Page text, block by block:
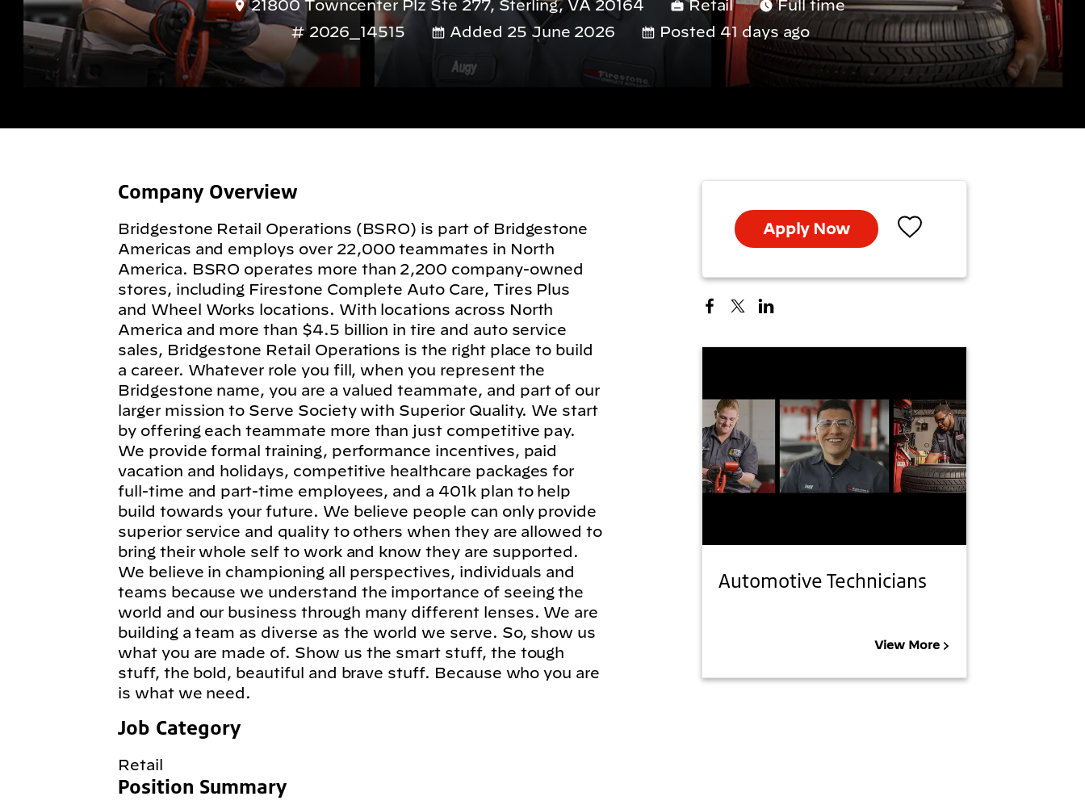
21800 Towncenter Plz Ste 277, Sterling, VA 20164 Retail
Full time
2026_14515
Added 25 June 2026 Posted 41 days ago
Company Overview
Bridgestone Retail Operations (BSRO) is part of Bridgestone
Americas and employs over 22,000 teammates in North
America. BSRO operates more than 2,200 company-owned
stores, including Firestone Complete Auto Care, Tires Plus
and Wheel Works locations. With locations across North
America and more than $4.5 billion in tire and auto service
sales, Bridgestone Retail Operations is the right place to build
a career. Whatever role you fill, when you represent the
Bridgestone name, you are a valued teammate, and part of our
larger mission to Serve Society with Superior Quality. We start
by offering each teammate more than just competitive pay.
We provide formal training, performance incentives, paid
vacation and holidays, competitive healthcare packages for
full-time and part-time employees, and a 401k plan to help
build towards your future. We believe people can only provide
superior service and quality to others when they are allowed to
bring their whole self to work and know they are supported.
We believe in championing all perspectives, individuals and
teams because we understand the importance of seeing the
world and our business through many different lenses. We are
building a team as diverse as the world we serve. So, show us
what you are made of. Show us the smart stuff, the tough
stuff, the bold, beautiful and brave stuff. Because who you are
is what we need.
Job Category
Retail
Position Summary
Apply Now
Automotive Technicians
View More